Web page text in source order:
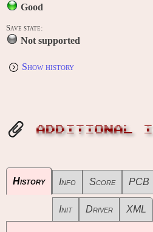
Good
Save state:
Not supported
Show history
ADDITIONAL
History Info Score PCB
Init Driver XML